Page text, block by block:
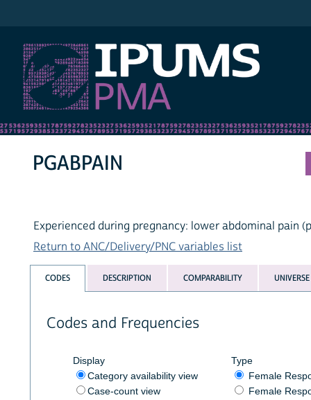
PGABPAIN
Experienced during pregnancy: lower abdominal pain
Return to ANC/Delivery/PNC variables list
CODES DESCRIPTION COMPARABILITY UNIVERSE
Codes and Frequencies
Display
Category availability view
Case-count view
Type
Female
Female